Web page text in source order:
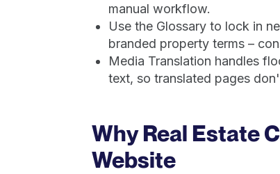
manual workflow.
Use the Glossary to lock in
branded property terms –
Media Translation handles
text, so translated pages
Why Real Estate
Website